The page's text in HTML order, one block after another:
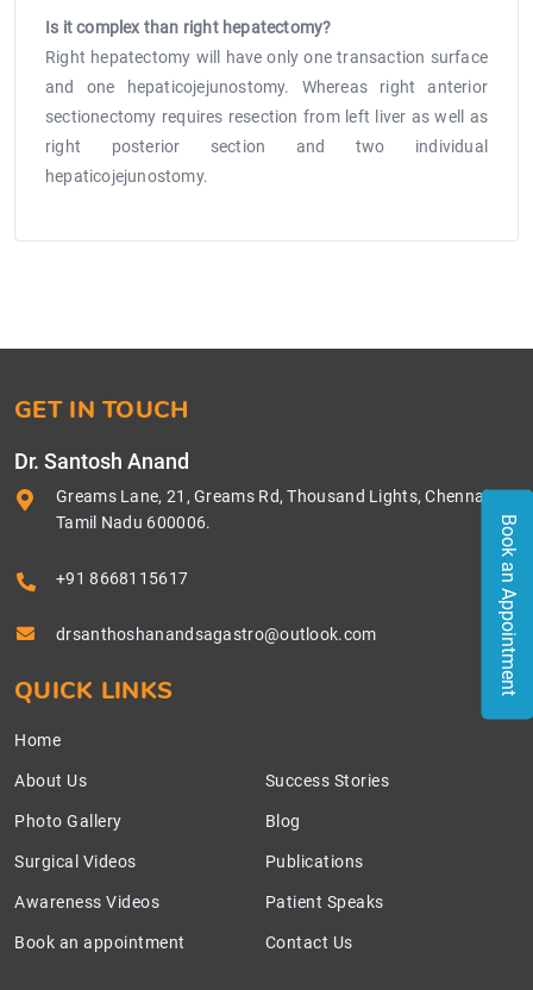
Is it complex than right hepatectomy?
Right hepatectomy will have only one transaction surface
and one hepaticojejunostomy. Whereas right anterior
sectionectomy requires resection from left liver as well as
right posterior section and two individual
hepaticojejunostomy.
Book an Appointment
GET IN TOUCH
Dr. Santosh Anand
Greams Lane, 21, Greams Rd, Thousand Lights, Chennai,
Tamil Nadu 600006.
+91 8668115617
drsanthoshanandsagastro@outlook.com
QUICK LINKS
Home
About Us
Photo Gallery
Surgical Videos
Awareness Videos
Book an appointment
Success Stories
Blog
Publications
Patient Speaks
Contact Us